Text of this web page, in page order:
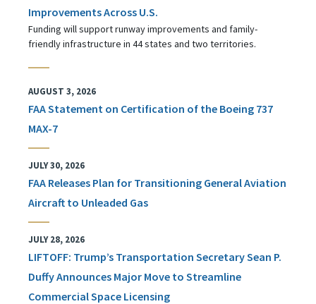
Improvements Across U.S.
Funding will support runway improvements and family-
friendly infrastructure in 44 states and two territories.
AUGUST 3, 2026
FAA Statement on Certification of the Boeing 737
MAX-7
JULY 30, 2026
FAA Releases Plan for Transitioning General Aviation
Aircraft to Unleaded Gas
JULY 28, 2026
LIFTOFF: Trump’s Transportation Secretary Sean P.
Duffy Announces Major Move to Streamline
Commercial Space Licensing